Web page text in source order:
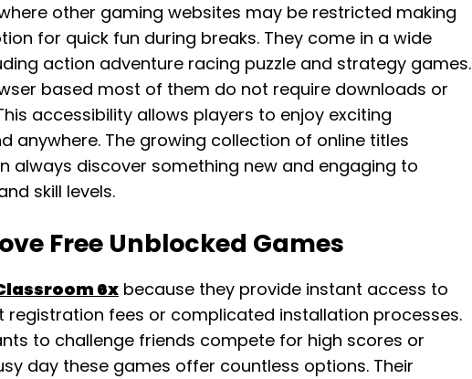
other gaming websites may be restricted making
for quick fun during breaks. They come in a wide
action adventure racing puzzle and strategy games.
based most of them do not require downloads or
accessibility allows players to enjoy exciting
anywhere. The growing collection of online titles
always discover something new and engaging to
skill levels.
Free Unblocked Games
6x because they provide instant access to
registration fees or complicated installation processes.
to challenge friends compete for high scores or
day these games offer countless options. Their